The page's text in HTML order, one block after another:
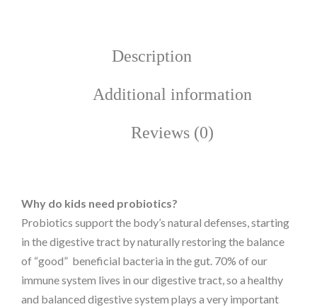
Description
Additional information
Reviews (0)
Why do kids need probiotics?
Probiotics support the body’s natural defenses, starting
in the digestive tract by naturally restoring the balance
of “good” beneficial bacteria in the gut. 70% of our
immune system lives in our digestive tract, so a healthy
and balanced digestive system plays a very important